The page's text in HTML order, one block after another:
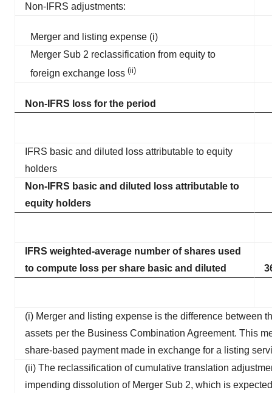
Non-IFRS adjustments:
Merger and listing expense (i)
Merger Sub 2 reclassification from equity to
foreign exchange loss (ii)
Non-IFRS loss for the period
IFRS basic and diluted loss attributable to equity
holders
Non-IFRS basic and diluted loss attributable to
equity holders
IFRS weighted-average number of shares used
to compute loss per share basic and diluted
(i) Merger and listing expense is the difference between
assets per the Business Combination Agreement. This
share-based payment made in exchange for a listing
(ii) The reclassification of cumulative translation
impending dissolution of Merger Sub 2, which is